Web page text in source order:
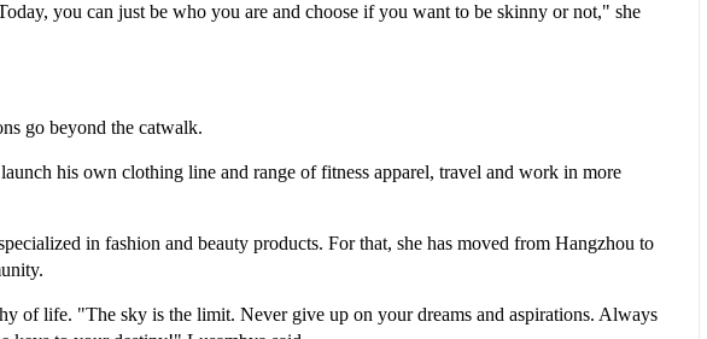
you can just be who you are and choose if you want to be skinny or not," she
go beyond the catwalk.
his own clothing line and range of fitness apparel, travel and work in more
in fashion and beauty products. For that, she has moved from Hangzhou to
of life. "The sky is the limit. Never give up on your dreams and aspirations. Always